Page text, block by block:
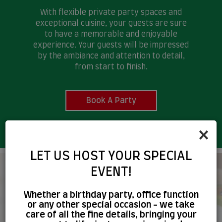
×
LET US HOST YOUR SPECIAL
EVENT!
Whether a birthday party, office function
or any other special occasion - we take
care of all the fine details, bringing your
With flexible private party spaces and
exceptional cuisine, your guests are sure
to have a memorable and enjoyable
experience. Your guests will be impressed
by the ambiance and attention to detail,
from start to finish.
Book A Party
CATERING, DELICIOUS FOOD